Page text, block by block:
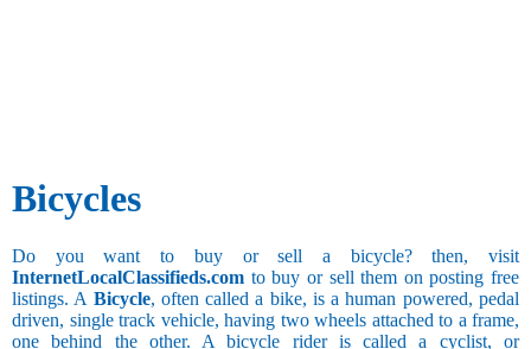
Bicycles
Do you want to buy or sell a bicycle? then, visit
InternetLocalClassifieds.com to buy or sell them on posting free
listings. A Bicycle, often called a bike, is a human powered, pedal
driven, single track vehicle, having two wheels attached to a frame,
one behind the other. A bicycle rider is called a cyclist, or